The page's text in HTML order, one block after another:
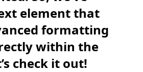
element that
formatting
within the
check it out!